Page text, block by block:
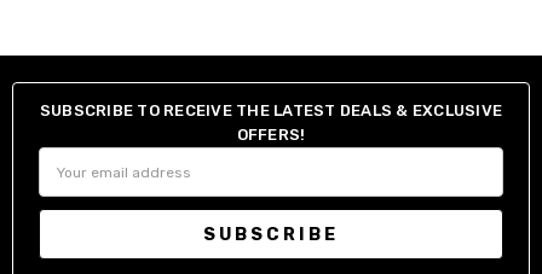
32" / 79-82 cm
28"
34" / 84-87 cm
30"
36" / 90-93 cm
32"
SUBSCRIBE TO RECEIVE THE LATEST DEALS & EXCLUSIVE
OFFERS!
Address